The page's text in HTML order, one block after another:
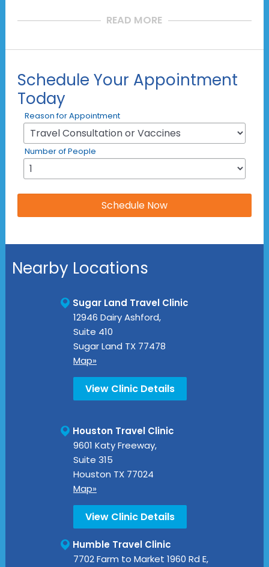
READ MORE
Schedule Your Appointment
Today
Reason for Appointment
Number of People
Nearby Locations
Sugar Land Travel Clinic
12946 Dairy Ashford,
Suite 410
Sugar Land TX 77478
Map»
View Clinic Details
Houston Travel Clinic
9601 Katy Freeway,
Suite 315
Houston TX 77024
Map»
View Clinic Details
Humble Travel Clinic
7702 Farm to Market 1960 Rd E,